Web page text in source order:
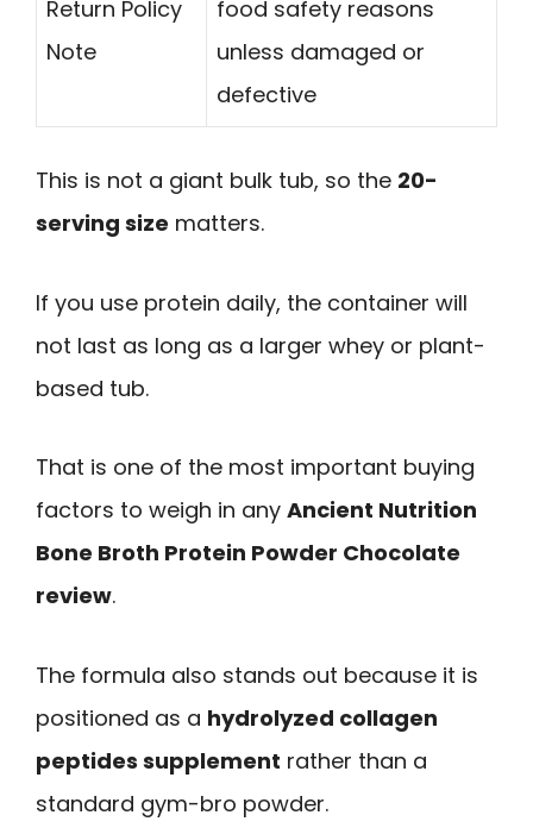
Return Policy
Note
food safety reasons
unless damaged or
defective
This is not a giant bulk tub, so the 20-
serving size matters.
If you use protein daily, the container will
not last as long as a larger whey or plant-
based tub.
That is one of the most important buying
factors to weigh in any Ancient Nutrition
Bone Broth Protein Powder Chocolate
review.
The formula also stands out because it is
positioned as a hydrolyzed collagen
peptides supplement rather than a
standard gym-bro powder.